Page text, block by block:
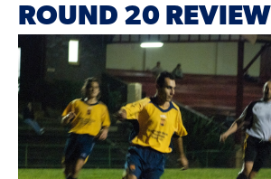
ROUND 20 REVIEW